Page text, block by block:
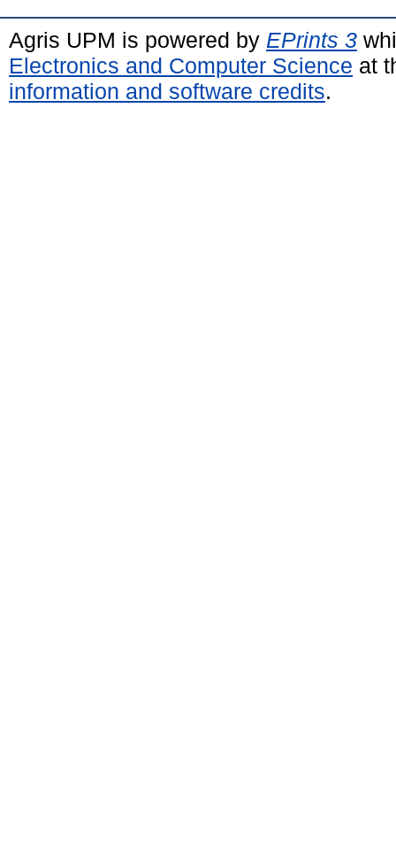
Agris UPM is powered by EPrints 3
Electronics and Computer Science at
information and software credits.